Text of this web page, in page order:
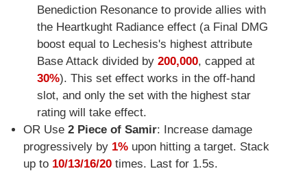
Benediction Resonance to provide allies with
the Heartkught Radiance effect (a Final DMG
boost equal to Lechesis's highest attribute
Base Attack divided by200,000, capped at
30%). This set effect works in the off-hand
slot, and only the set with the highest star
rating will take effect.
OR Use 2 Piece of Samir: Increase damage
progressively by 1%upon hitting a target. Stack
up to 10/13/16/20times. Last for 1.5s.